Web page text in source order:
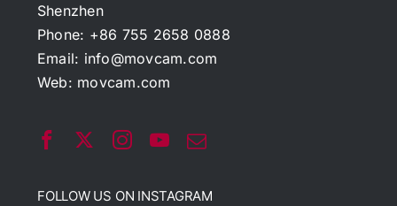
Shenzhen
Phone: +86 755 2658 0888
Email: info@movcam.com
Web: movcam.com
FOLLOW US ON INSTAGRAM